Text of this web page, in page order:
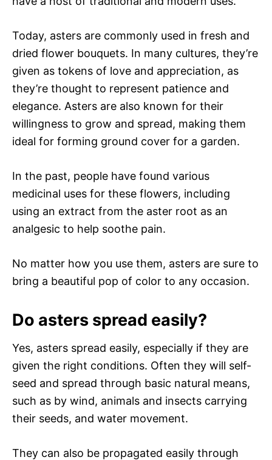
Today, asters are commonly used in fresh and
dried flower bouquets. In many cultures, they’re
given as tokens of love and appreciation, as
they’re thought to represent patience and
elegance. Asters are also known for their
willingness to grow and spread, making them
ideal for forming ground cover for a garden.
In the past, people have found various
medicinal uses for these flowers, including
using an extract from the aster root as an
analgesic to help soothe pain.
No matter how you use them, asters are sure to
bring a beautiful pop of color to any occasion.
Do asters spread easily?
Yes, asters spread easily, especially if they are
given the right conditions. Often they will self-
seed and spread through basic natural means,
such as by wind, animals and insects carrying
their seeds, and water movement.
They can also be propagated easily through